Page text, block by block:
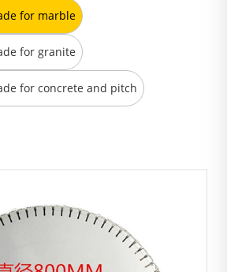
for marble
for granite
for concrete and pitch